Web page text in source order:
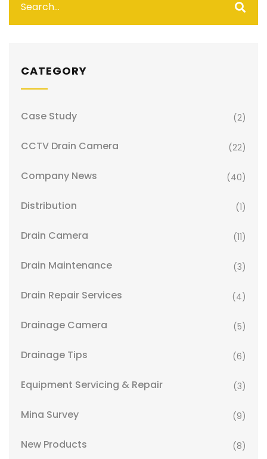
CATEGORY
Case Study (2)
CCTV Drain Camera (22)
Company News (40)
Distribution (1)
Drain Camera (11)
Drain Maintenance (3)
Drain Repair Services (4)
Drainage Camera (5)
Drainage Tips (6)
Equipment Servicing & Repair (3)
Mina Survey (9)
New Products (8)